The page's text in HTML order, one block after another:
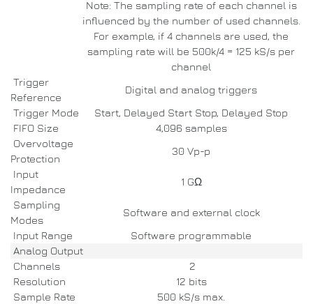
Note: The sampling rate of each channel is
influenced by the number of used channels.
For example, if 4 channels are used, the
sampling rate will be 500k/4 = 125 kS/s per
channel
Trigger
Reference
Digital and analog triggers
Trigger Mode
Start, Delayed Start Stop, Delayed Stop
FIFO Size
4,096 samples
Overvoltage
Protection
30 Vp-p
Input
Impedance
1 GΩ
Sampling
Modes
Software and external clock
Input Range
Software programmable
Analog Output
Channels
2
Resolution
12 bits
Sample Rate
500 kS/s max.